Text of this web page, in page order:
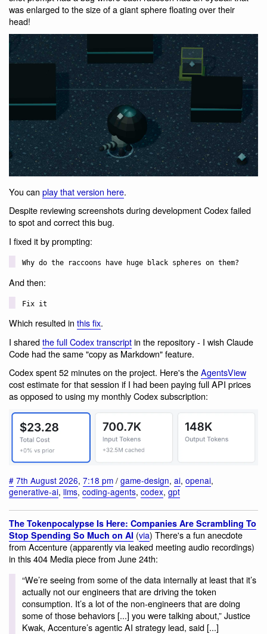
was enlarged to the size of a giant sphere floating over their
head!
You can play that version here.
Despite reviewing screenshots during development Codex failed
to spot and correct this bug.
I fixed it by prompting:
Why do the raccoons have huge black spheres on them?
And then:
Fix it
Which resulted in this fix.
I sharedthe full Codex transcriptin the repository - I wish Claude
Code had the same "copy as Markdown" feature.
Codex spent 52 minutes on the project. Here's theAgentsView
cost estimate for that session if I had been paying full API prices
as opposed to using my monthly Codex subscription:
# 7th August 2026, 7:18 pm / game-design, ai, openai,
generative-ai, llms, coding-agents, codex, gpt
The Tokenpocalypse Is Here: Companies Are Scrambling To
Stop Spending So Much on AI (via) There's a fun anecdote
from Accenture (apparently via leaked meeting audio recordings)
in this 404 Media piece from June 24th:
“We’re seeing from some of the data internally at least that it’s
actually not our engineers that are driving the token
consumption. It’s a lot of the non-engineers that are doing
some of those behaviors [...] you were talking about,” Justice
Kwak, Accenture’s agentic AI strategy lead, said [...]